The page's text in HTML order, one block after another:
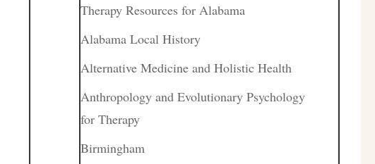
Therapy Resources for Alabama
Alabama Local History
Alternative Medicine and Holistic Health
Anthropology and Evolutionary Psychology
for Therapy
Birmingham